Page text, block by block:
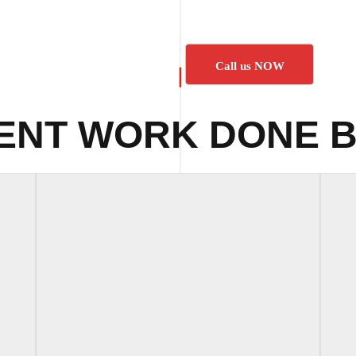
Call us NOW
WORK DONE